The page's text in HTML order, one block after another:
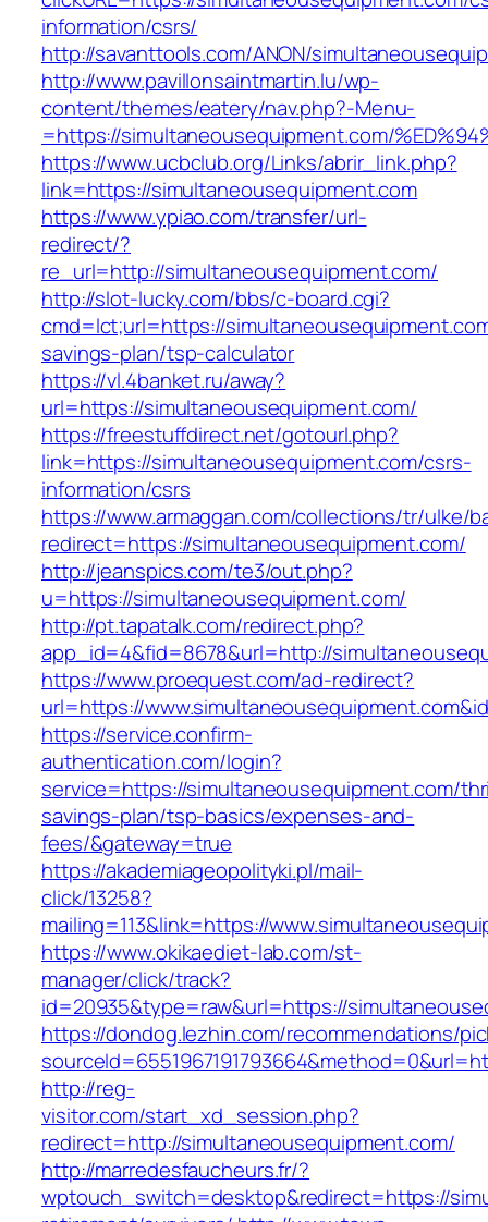
information/csrs/
http://savanttools.com/ANON/
http://www.pavillonsaintmartin.lu/wp-
content/themes/eatery/nav.php?-Menu-
=https://simultaneousequipment.com/
https://www.ucbclub.org/Links/abrir_link.php?
link=https://simultaneousequipment.com
https://www.ypiao.com/transfer/url-
redirect/?
re_url=http://simultaneousequipment.com/
http://slot-lucky.com/bbs/c-board.cgi?
cmd=lct;url=https://
savings-plan/tsp-calculator
https://vl.4banket.ru/away?
url=https://simultaneousequipment.com/
https://freestuffdirect.net/gotourl.php?
link=https://simultaneousequipment.com/csrs-
information/csrs
https://www.armaggan.com/collections/tr/ulke/
redirect=https://simultaneousequipment.com/
http://jeanspics.com/te3/out.php?
u=https://simultaneousequipment.com/
http://pt.tapatalk.com/redirect.php?
app_id=4&fid=8678&url=http://
https://www.proequest.com/ad-redirect?
url=https://
https://service.confirm-
authentication.com/login?
service=https://simultaneousequipment.com/
savings-plan/tsp-basics/expenses-and-
fees/&gateway=true
https://akademiageopolityki.pl/mail-
click/13258?
mailing=113&link=https://
https://www.okikaediet-lab.com/st-
manager/click/track?
id=20935&type=raw&url=https://
https://dondog.lezhin.com/recommendations/
http://reg-
visitor.com/start_xd_session.php?
redirect=http://simultaneousequipment.com/
http://marredesfaucheurs.fr/?
wptouch_switch=desktop&redirect=https://